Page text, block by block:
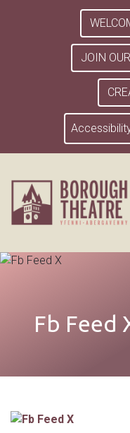
JOIN
Fb Feed